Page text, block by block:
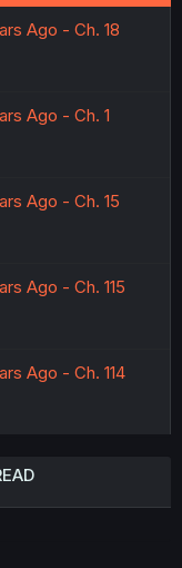
Ago - Ch. 18
Ago - Ch. 1
Ago - Ch. 15
Ago - Ch. 115
Ago - Ch. 114